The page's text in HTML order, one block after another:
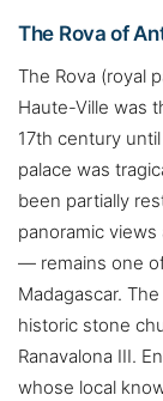
The Rova of
The Rova (royal
Haute-Ville was
17th century
palace was
been partially
panoramic
— remains one
Madagascar.
historic stone
Ranavalona III.
whose local